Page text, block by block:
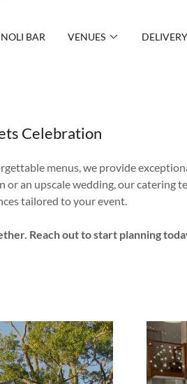
BAR VENUES DELIVERY
Celebration
menus, we provide
or an upscale wedding, our catering
tailored to your event.
Reach out to start planning